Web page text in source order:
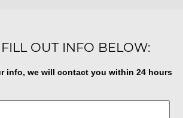
OUT INFO BELOW:
info, we will contact you within 24 hours